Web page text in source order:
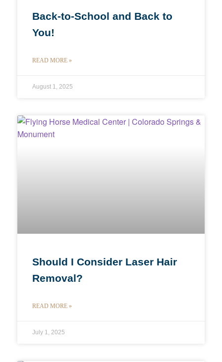
Back-to-School and Back to
You!
READ MORE »
August 1, 2025
Should I Consider Laser Hair
Removal?
READ MORE »
July 1, 2025